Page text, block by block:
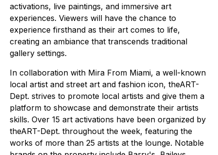
activations, live paintings, and immersive art
experiences. Viewers will have the chance to
experience firsthand as their art comes to life,
creating an ambiance that transcends traditional
gallery settings.
In collaboration with Mira From Miami, a well-known
local artist and street art and fashion icon, theART-
Dept. strives to promote local artists and give them a
platform to showcase and demonstrate their artists
skills. Over 15 art activations have been organized by
theART-Dept. throughout the week, featuring the
works of more than 25 artists at the lounge. Notable